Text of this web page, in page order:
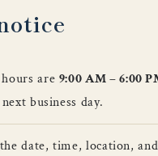
are 9:00 AM – 6:00
business day.
date, time, location,